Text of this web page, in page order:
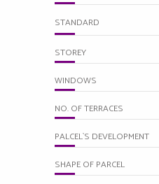
STANDARD
STOREY
WINDOWS
NO. OF TERRACES
PALCEL`S DEVELOPMENT
SHAPE OF PARCEL